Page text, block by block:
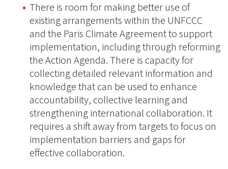
There is room for making better use of
existing arrangements within the UNFCCC
and the Paris Climate Agreement to support
implementation, including through reforming
the Action Agenda. There is capacity for
collecting detailed relevant information and
knowledge that can be used to enhance
accountability, collective learning and
strengthening international collaboration. It
requires a shift away from targets to focus on
implementation barriers and gaps for
effective collaboration.